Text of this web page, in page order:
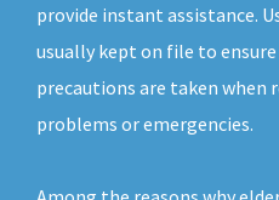
provide instant assistance.
usually kept on file to
precautions are taken when
problems or emergencies.